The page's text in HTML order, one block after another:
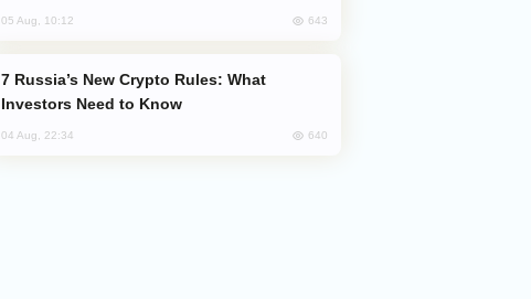
05 Aug, 10:12 643
Investors Need to Know
04 Aug, 22:34 640